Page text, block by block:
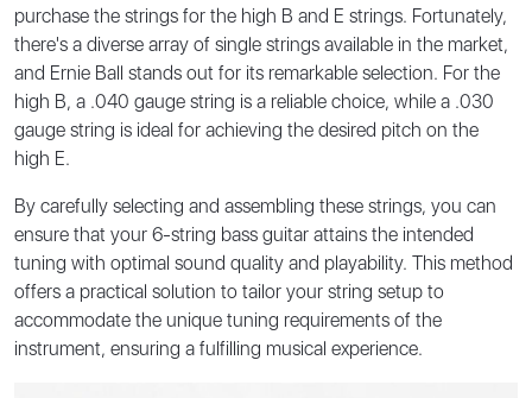
purchase the strings for the high B and E strings. Fortunately,
there's a diverse array of single strings available in the market,
and Ernie Ball stands out for its remarkable selection. For the
high B, a .040 gauge string is a reliable choice, while a .030
gauge string is ideal for achieving the desired pitch on the
high E.
By carefully selecting and assembling these strings, you can
ensure that your 6-string bass guitar attains the intended
tuning with optimal sound quality and playability. This method
offers a practical solution to tailor your string setup to
accommodate the unique tuning requirements of the
instrument, ensuring a fulfilling musical experience.